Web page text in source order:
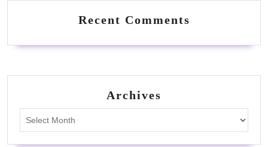
Recent Comments
Archives